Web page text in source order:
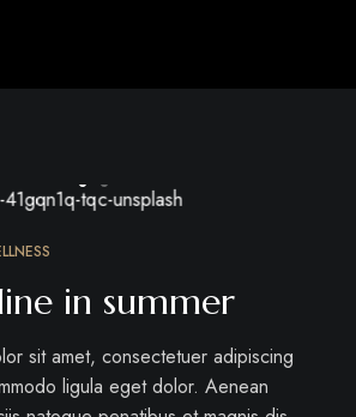
in summer
sit amet, consectetuer adipiscing
ligula eget dolor. Aenean